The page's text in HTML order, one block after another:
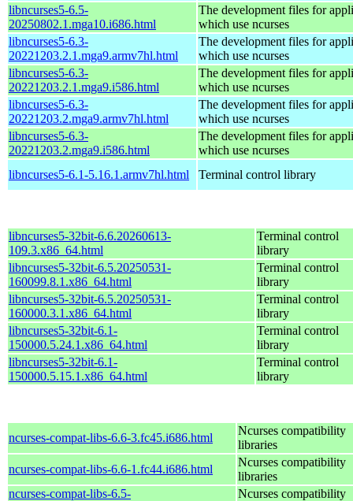
libncurses5-6.5-
20250802.1.mga10.i686.html
The development files for
which use ncurses
libncurses5-6.3-
20221203.2.1.mga9.armv7hl.html
The development files for
which use ncurses
libncurses5-6.3-
20221203.2.1.mga9.i586.html
The development files for
which use ncurses
libncurses5-6.3-
20221203.2.mga9.armv7hl.html
The development files for
which use ncurses
libncurses5-6.3-
20221203.2.mga9.i586.html
The development files for
which use ncurses
libncurses5-6.1-5.16.1.armv7hl.html
Terminal control library
libncurses5-32bit-6.6.20260613-
109.3.x86_64.html
Terminal control
library
libncurses5-32bit-6.5.20250531-
160099.8.1.x86_64.html
Terminal control
library
libncurses5-32bit-6.5.20250531-
160000.3.1.x86_64.html
Terminal control
library
libncurses5-32bit-6.1-
150000.5.24.1.x86_64.html
Terminal control
library
libncurses5-32bit-6.1-
150000.5.15.1.x86_64.html
Terminal control
library
ncurses-compat-libs-6.6-3.fc45.i686.html
Ncurses compatibility
libraries
ncurses-compat-libs-6.6-1.fc44.i686.html
Ncurses compatibility
libraries
ncurses-compat-libs-6.5-
Ncurses compatibility